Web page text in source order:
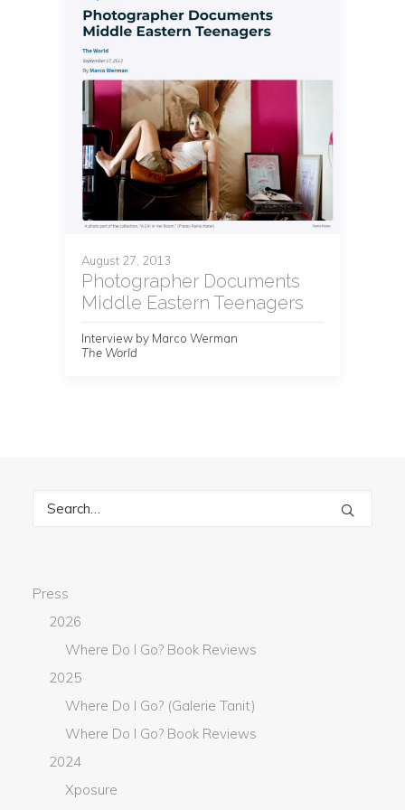
August 27, 2013
Photographer Documents
Middle Eastern Teenagers
Interview by Marco Werman
The World
Press
2026
Where Do I Go? Book Reviews
2025
Where Do I Go? (Galerie Tanit)
Where Do I Go? Book Reviews
2024
Xposure